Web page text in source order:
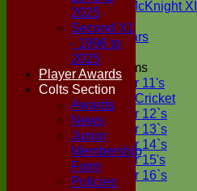
Sylvester McKnight XI
NECL XI
Boxted Bears
Junior Teams
Under 11's
Kwik Cricket
Under 12`s
Under 13`s
Under 14`s
Under 15's
Under 16`s
2025
Second X1
- 1996 to
2025
Player Awards
Colts Section
Awards
News
Junior
Membership
Form
Policies